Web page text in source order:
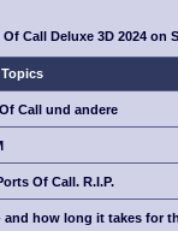
Call Deluxe 3D 2024 on
Topics
Call und andere
Of Call. R.I.P.
- and how long it takes for